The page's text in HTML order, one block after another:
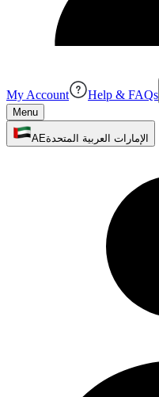
My Account Help & FAQs
Menu
AEالإمارات العربية المتحدة